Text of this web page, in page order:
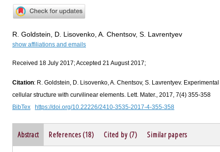
R. Goldstein, D. Lisovenko, A. Chentsov, S. Lavrentyev
show affiliations and emails
Received 18 July 2017; Accepted 21 August 2017;
Citation: R. Goldstein, D. Lisovenko, A. Chentsov, S. Lavrentyev.
cellular structure with curvilinear elements. Lett. Mater., 2017, 7(4) 355-358
BibTex
https://doi.org/10.22226/2410-3535-2017-4-355-358
Abstract References (18) Cited by (7) Similar papers